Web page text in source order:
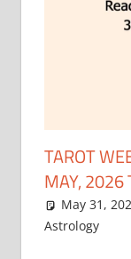
TAROT
MAY, 2026
May 31,
Astrology